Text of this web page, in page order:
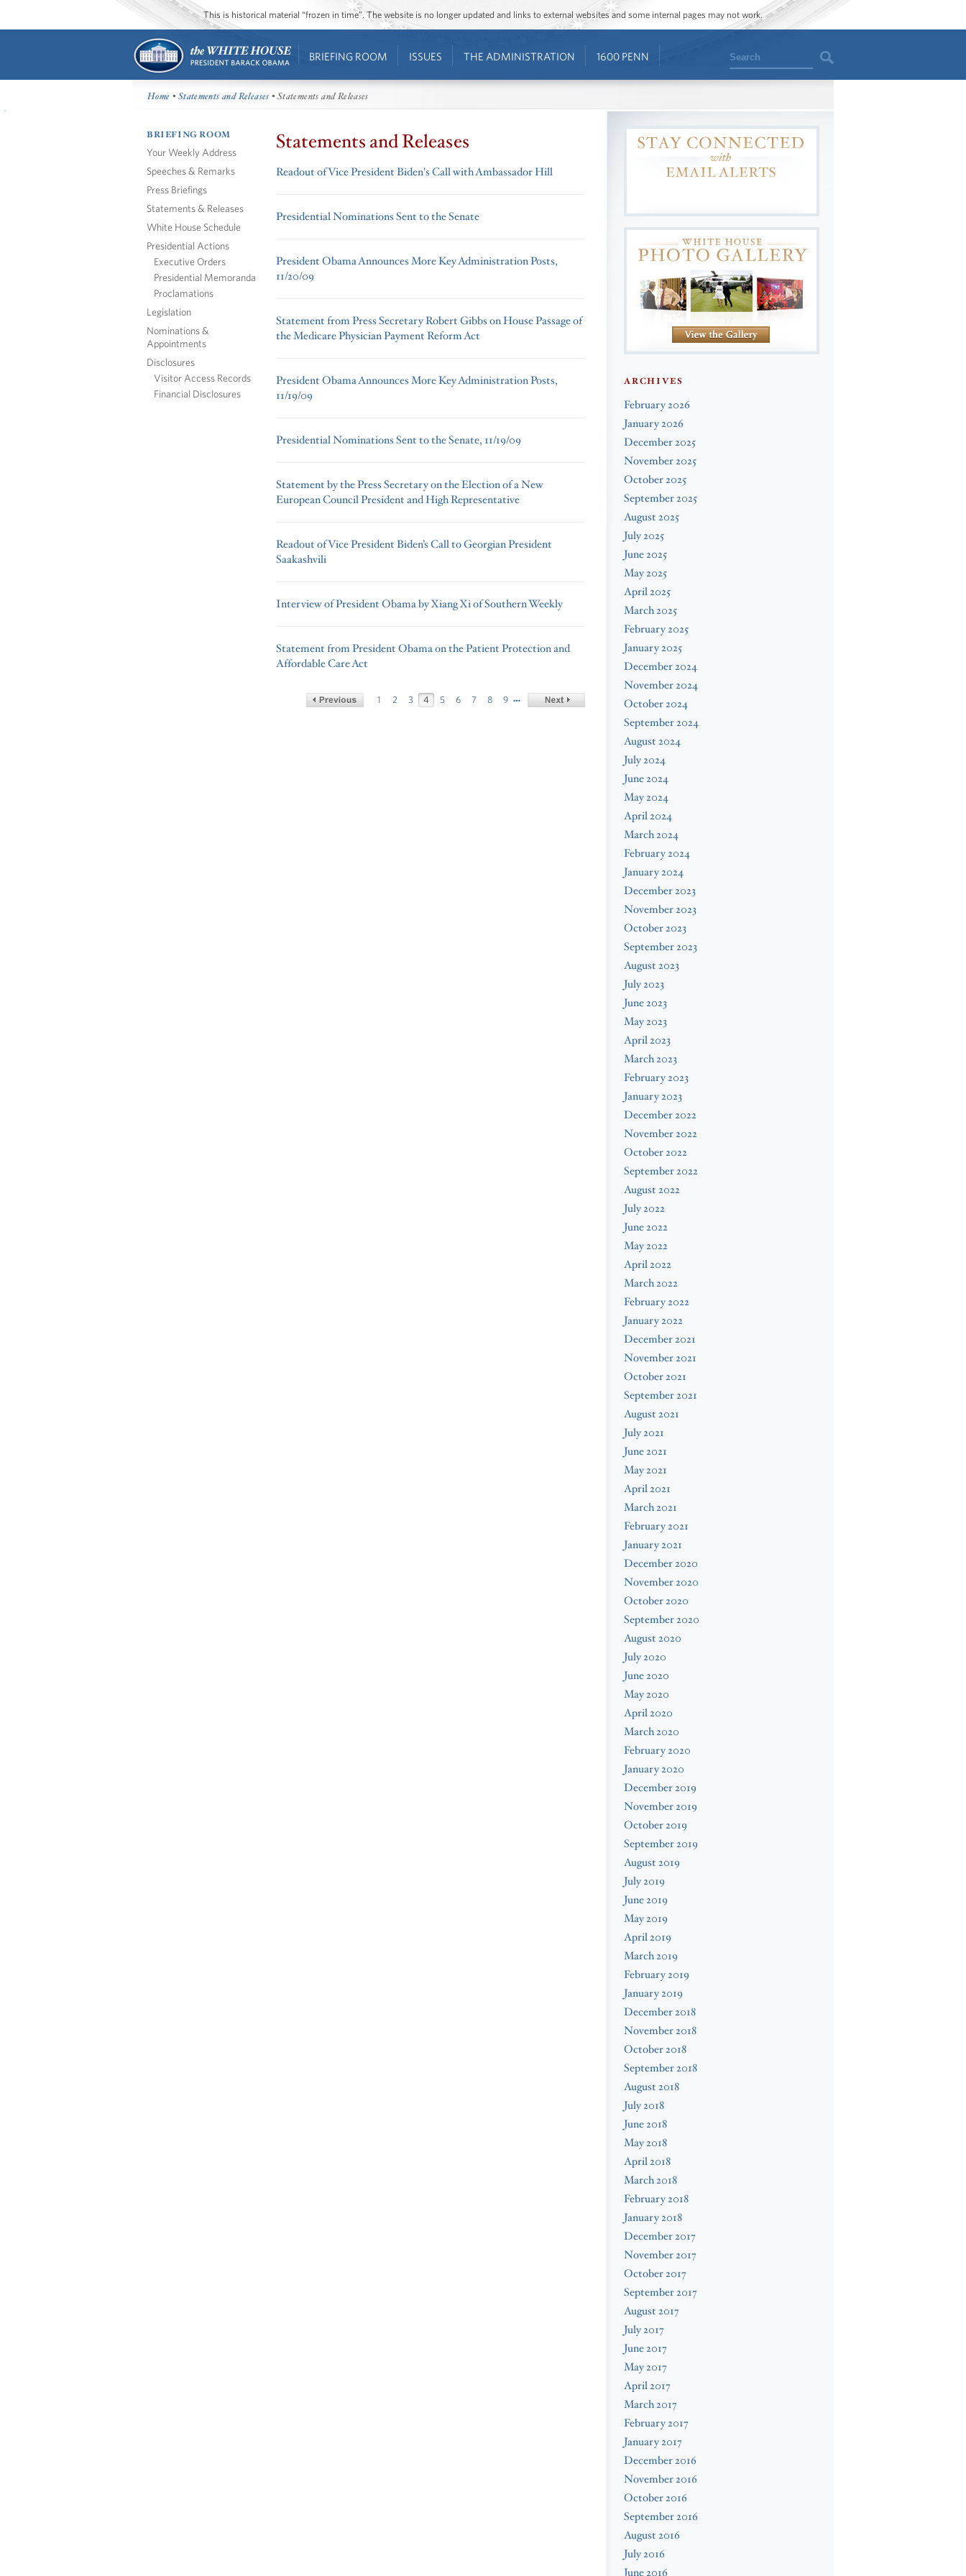
This is historical material “frozen in time”. The website is no longer updated and links to external websites and some internal pages may not work.
BRIEFING ROOM ISSUES THE ADMINISTRATION 1600 PENN Search
Home •Statements and Releases • Statements and Releases
BRIEFING ROOM
Your Weekly Address
Speeches & Remarks
Press Briefings
Statements & Releases
White House Schedule
Presidential Actions
Executive Orders
Presidential Memoranda
Proclamations
Legislation
Nominations &
Appointments
Disclosures
Visitor Access Records
Financial Disclosures
Statements and Releases
Readout of Vice President Biden's Call with Ambassador Hill
Presidential Nominations Sent to the Senate
President Obama Announces More Key Administration Posts,
11/20/09
Statement from Press Secretary Robert Gibbs on House Passage of
the Medicare Physician Payment Reform Act
President Obama Announces More Key Administration Posts,
11/19/09
Presidential Nominations Sent to the Senate, 11/19/09
Statement by the Press Secretary on the Election of a New
European Council President and High Representative
Readout of Vice President Biden’s Call to Georgian President
Saakashvili
Interview of President Obama by Xiang Xi of Southern Weekly
Statement from President Obama on the Patient Protection and
Affordable Care Act
1 2 3 4 5 6 7 8 9 …
ARCHIVES
February 2026
January 2026
December 2025
November 2025
October 2025
September 2025
August 2025
July 2025
June 2025
May 2025
April 2025
March 2025
February 2025
January 2025
December 2024
November 2024
October 2024
September 2024
August 2024
July 2024
June 2024
May 2024
April 2024
March 2024
February 2024
January 2024
December 2023
November 2023
October 2023
September 2023
August 2023
July 2023
June 2023
May 2023
April 2023
March 2023
February 2023
January 2023
December 2022
November 2022
October 2022
September 2022
August 2022
July 2022
June 2022
May 2022
April 2022
March 2022
February 2022
January 2022
December 2021
November 2021
October 2021
September 2021
August 2021
July 2021
June 2021
May 2021
April 2021
March 2021
February 2021
January 2021
December 2020
November 2020
October 2020
September 2020
August 2020
July 2020
June 2020
May 2020
April 2020
March 2020
February 2020
January 2020
December 2019
November 2019
October 2019
September 2019
August 2019
July 2019
June 2019
May 2019
April 2019
March 2019
February 2019
January 2019
December 2018
November 2018
October 2018
September 2018
August 2018
July 2018
June 2018
May 2018
April 2018
March 2018
February 2018
January 2018
December 2017
November 2017
October 2017
September 2017
August 2017
July 2017
June 2017
May 2017
April 2017
March 2017
February 2017
January 2017
December 2016
November 2016
October 2016
September 2016
August 2016
July 2016
June 2016